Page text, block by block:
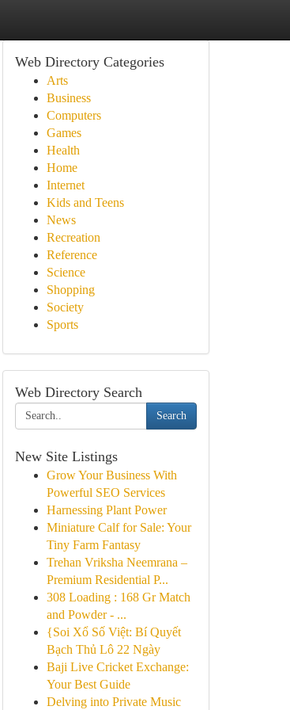
Web Directory Categories
Arts
Business
Computers
Games
Health
Home
Internet
Kids and Teens
News
Recreation
Reference
Science
Shopping
Society
Sports
Web Directory Search
Search
New Site Listings
Grow Your Business With
Powerful SEO Services
Harnessing Plant Power
Miniature Calf for Sale: Your
Tiny Farm Fantasy
Trehan Vriksha Neemrana –
Premium Residential P...
308 Loading : 168 Gr Match
and Powder - ...
{Soi Xổ Số Việt: Bí Quyết
Bạch Thủ Lô 22 Ngày
Baji Live Cricket Exchange:
Your Best Guide
Delving into Private Music